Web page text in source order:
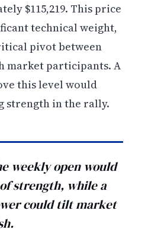
$115,219. This price
technical weight,
pivot between
market participants. A
this level would
strength in the rally.
weekly open would
strength, while a
could tilt market